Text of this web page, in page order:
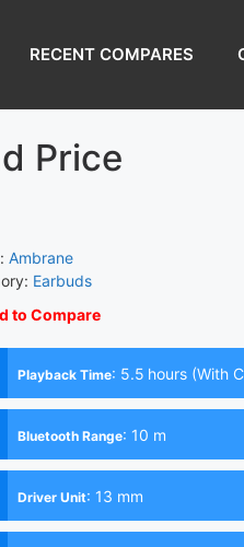
RECENT COMPARES
Price
Ambrane
Earbuds
to Compare
Playback Time: 5.5 hours (With
Bluetooth Range: 10 m
Driver Unit: 13 mm